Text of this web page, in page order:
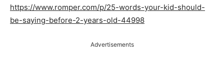
https://www.romper.com/p/25-words-your-kid-should-
be-saying-before-2-years-old-44998
Advertisements